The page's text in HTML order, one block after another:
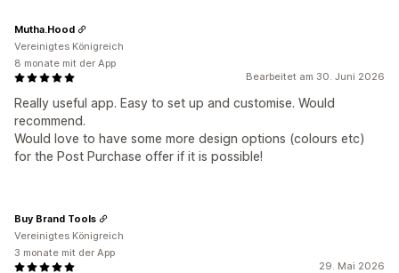
Bearbeitet am 30. Juni 2026
Really useful app. Easy to set up and customise. Would
recommend.
Would love to have some more design options (colours etc)
for the Post Purchase offer if it is possible!
Mutha.Hood
Vereinigtes Königreich
8 monate mit der App
29. Mai 2026
Buy Brand Tools
Vereinigtes Königreich
3 monate mit der App